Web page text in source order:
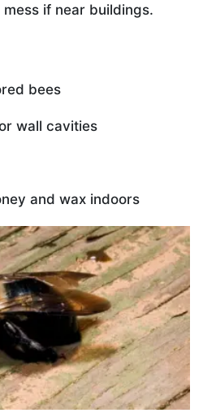
if near buildings.
bees
wall cavities
and wax indoors